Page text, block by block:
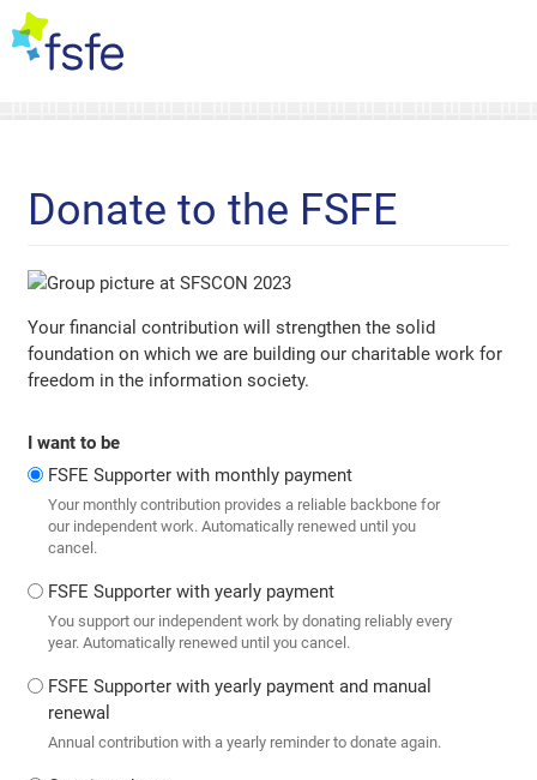
Donate to the FSFE
Your financial contribution will strengthen the solid
foundation on which we are building our charitable work for
freedom in the information society.
I want to be
FSFE Supporter with monthly payment
Your monthly contribution provides a reliable backbone for
our independent work. Automatically renewed until you
cancel.
FSFE Supporter with yearly payment
You support our independent work by donating reliably every
year. Automatically renewed until you cancel.
FSFE Supporter with yearly payment and manual
renewal
Annual contribution with a yearly reminder to donate again.